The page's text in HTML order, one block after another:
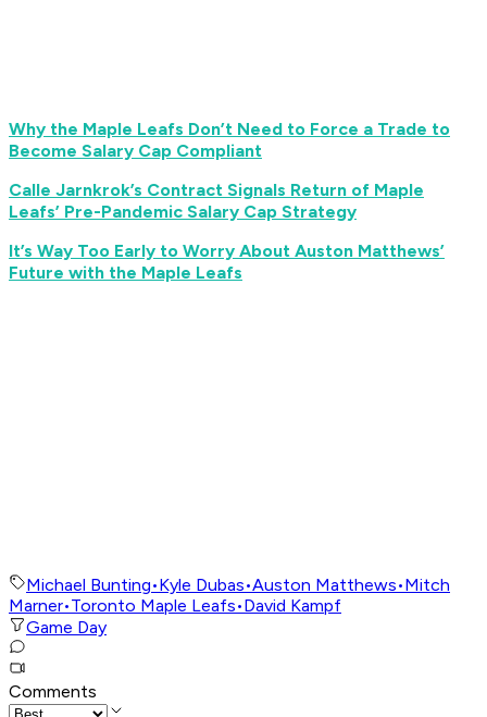
Why the Maple Leafs Don’t Need to Force a Trade to
Become Salary Cap Compliant
Calle Jarnkrok’s Contract Signals Return of Maple
Leafs’ Pre-Pandemic Salary Cap Strategy
It’s Way Too Early to Worry About Auston Matthews’
Future with the Maple Leafs
Michael Bunting•Kyle Dubas•Auston Matthews•Mitch
Marner•Toronto Maple Leafs•David Kampf
Game Day
Comments